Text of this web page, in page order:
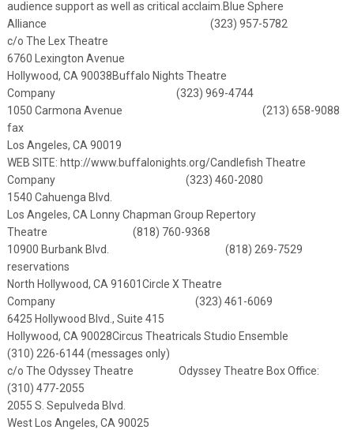
audience support as well as critical acclaim. Blue Sphere
Alliance (323) 957-5782
c/o The Lex Theatre
6760 Lexington Avenue
Hollywood, CA 90038Buffalo Nights Theatre
Company (323) 969-4744
1050 Carmona Avenue (213) 658-9088
fax
Los Angeles, CA 90019
WEB SITE: http://www.buffalonights.org/Candlefish Theatre
Company (323) 460-2080
1540 Cahuenga Blvd.
Los Angeles, CA
Lonny Chapman Group Repertory
Theatre (818) 760-9368
10900 Burbank Blvd. (818) 269-7529
reservations
North Hollywood, CA 91601Circle X Theatre
Company (323) 461-6069
6425 Hollywood Blvd., Suite 415
Hollywood, CA 90028Circus Theatricals Studio Ensemble
(310) 226-6144 (messages only)
c/o The Odyssey Theatre Odyssey Theatre Box Office:
(310) 477-2055
2055 S. Sepulveda Blvd.
West Los Angeles, CA 90025